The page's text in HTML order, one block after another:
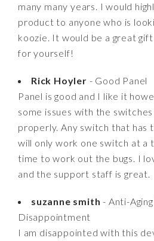
many many years. I would
product to anyone who is
koozie. It would be a great
for yourself!
Rick Hoyler - Good Panel
Panel is good and I like it
some issues with the
properly. Any switch that has
will only work one switch at a
time to work out the bugs. I
and the support staff is great.
suzanne smith - Anti-
Disappointment
I am disappointed with this